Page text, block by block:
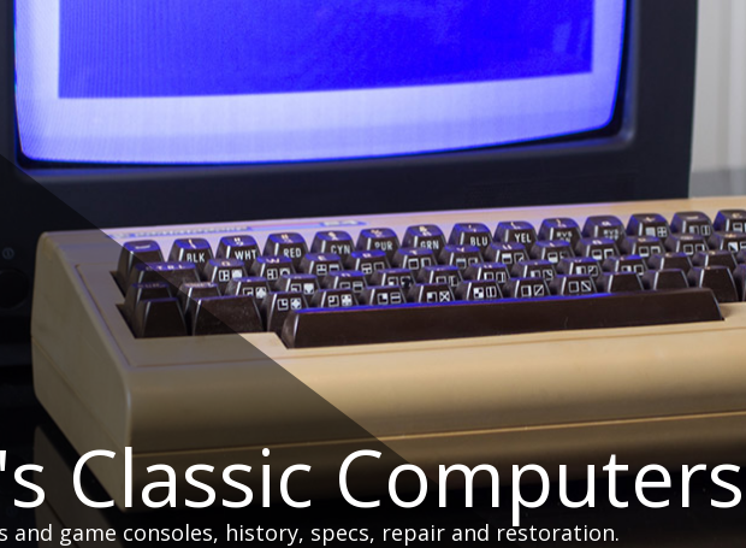
Classic Computers
and game consoles, history, specs, repair and restoration.